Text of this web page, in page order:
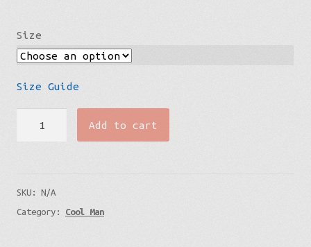
Size
Size Guide
Streetwear
Logo
Add to cart
SKU:N/A
Category: Cool Man